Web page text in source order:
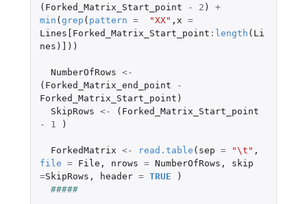
( Forked_Matrix_Start_point - 2 )
+
min (grep ( pattern = "XX" , x =
Lines[Forked_Matrix_Start_point : length ( Li
nes ) ] ))
NumberOfRows <-
( Forked_Matrix_end_point
-
Forked_Matrix_Start_point )
SkipRows <- ( Forked_Matrix_Start_point
-
1 )
ForkedMatrix <- read.table ( sep = "\t" ,
file = File , nrows = NumberOfRows ,
skip
=SkipRows , header = TRUE
)
#####